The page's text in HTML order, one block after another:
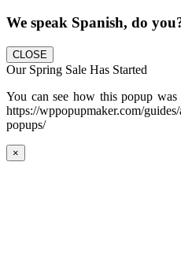
We speak Spanish, do
CLOSE
Our Spring Sale Has Started
You can see how this popup
https://wppopupmaker.com/
popups/
×